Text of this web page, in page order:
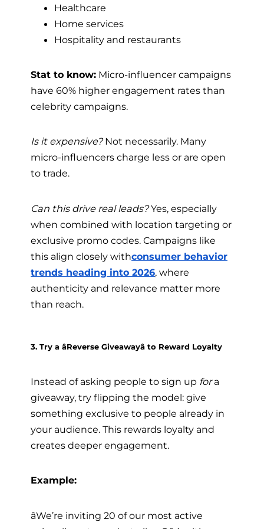
Healthcare
Home services
Hospitality and restaurants
Stat to know: Micro-influencer campaigns
have 60% higher engagement rates than
celebrity campaigns.
Is it expensive?Not necessarily. Many
micro-influencers charge less or are open
to trade.
Can this drive real leads?Yes, especially
when combined with location targeting or
exclusive promo codes. Campaigns like
this align closely withconsumer behavior
trends heading into 2026, where
authenticity and relevance matter more
than reach.
3. Try a âReverse Giveawayâ to Reward Loyalty
Instead of asking people to sign up fora
giveaway, try flipping the model: give
something exclusive to people already in
your audience. This rewards loyalty and
creates deeper engagement.
Example:
âWe’re inviting 20 of our most active